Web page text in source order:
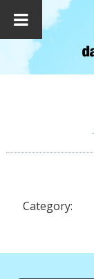
Category: